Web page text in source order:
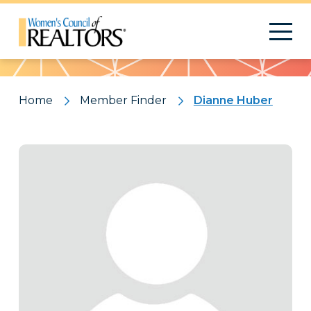
Pattern
Home Member Finder Dianne Huber